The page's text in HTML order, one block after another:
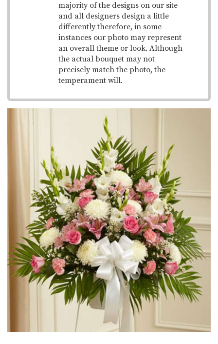
majority of the designs on our site
and all designers design a little
differently therefore, in some
instances our photo may represent
an overall theme or look. Although
the actual bouquet may not
precisely match the photo, the
temperament will.